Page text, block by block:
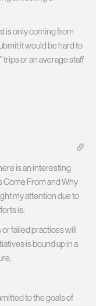
is only coming from
it would be hard to
trips or an average staff
is an interesting
Come From and Why
my attention due to
is:
failed practices will
is bound up in a
to the goals of